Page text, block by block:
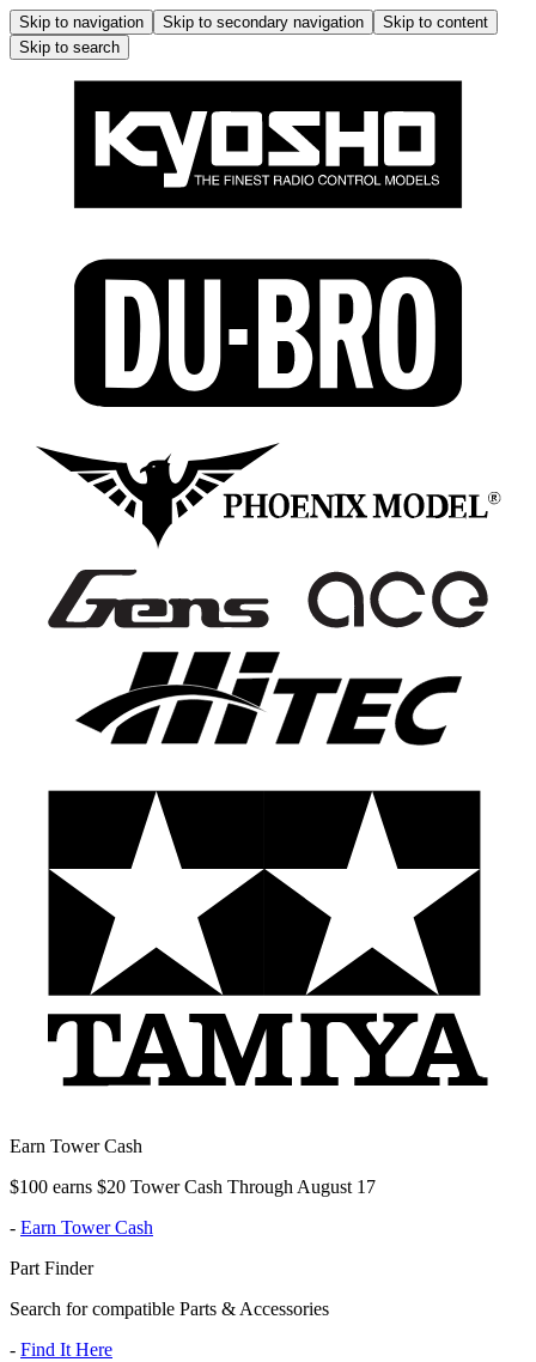
Skip to navigation Skip to secondary navigation
Skip to content
Skip to search
Earn Tower Cash
$100 earns $20 Tower Cash Through August 17
- Earn Tower Cash
Part Finder
Search for compatible Parts & Accessories
- Find It Here